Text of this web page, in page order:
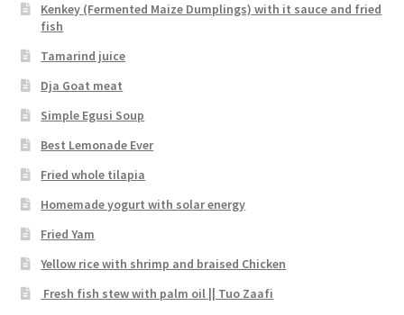
Kenkey (Fermented Maize Dumplings) with it sauce and fried
fish
Tamarind juice
Dja Goat meat
Simple Egusi Soup
Best Lemonade Ever
Fried whole tilapia
Homemade yogurt with solar energy
Fried Yam
Yellow rice with shrimp and braised Chicken
Fresh fish stew with palm oil || Tuo Zaafi